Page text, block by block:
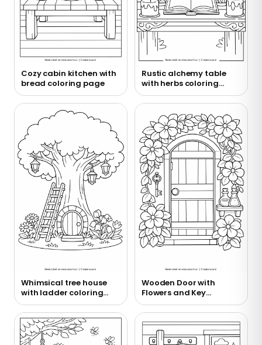
Cozy cabin kitchen with
bread coloring page
Rustic alchemy table
with herbs coloring
page
Whimsical tree house
with ladder coloring
page
Wooden Door with
Flowers and Key
Coloring Page